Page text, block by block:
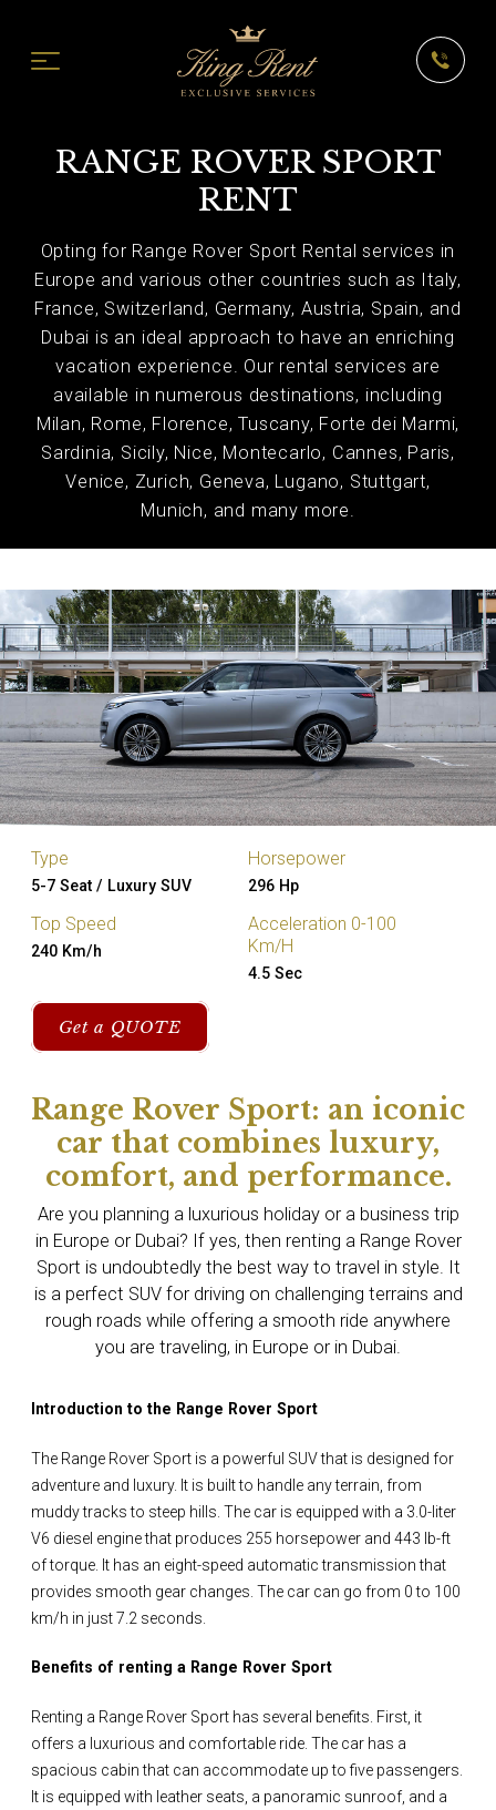
RANGE ROVER SPORT
RENT
Opting for Range Rover Sport Rental services in
Europe and various other countries such as Italy,
France, Switzerland, Germany, Austria, Spain, and
Dubai is an ideal approach to have an enriching
vacation experience. Our rental services are
available in numerous destinations, including
Milan, Rome, Florence, Tuscany, Forte dei Marmi,
Sardinia, Sicily, Nice, Montecarlo, Cannes, Paris,
Venice, Zurich, Geneva, Lugano, Stuttgart,
Munich, and many more.
Type
5-7 Seat / Luxury SUV
Horsepower
296 Hp
Top Speed
240 Km/h
Acceleration 0-100
Km/H
4.5 Sec
Get a QUOTE
Range Rover Sport: an iconic
car that combines luxury,
comfort, and performance.
Are you planning a luxurious holiday or a business trip
in Europe or Dubai? If yes, then renting a Range Rover
Sport is undoubtedly the best way to travel in style. It
is a perfect SUV for driving on challenging terrains and
rough roads while offering a smooth ride anywhere
you are traveling, in Europe or in Dubai.
Introduction to the Range Rover Sport
The Range Rover Sport is a powerful SUV that is designed for
adventure and luxury. It is built to handle any terrain, from
muddy tracks to steep hills. The car is equipped with a 3.0-liter
V6 diesel engine that produces 255 horsepower and 443 lb-ft
of torque. It has an eight-speed automatic transmission that
provides smooth gear changes. The car can go from 0 to 100
km/h in just 7.2 seconds.
Benefits of renting a Range Rover Sport
Renting a Range Rover Sport has several benefits. First, it
offers a luxurious and comfortable ride. The car has a
spacious cabin that can accommodate up to five passengers.
It is equipped with leather seats, a panoramic sunroof, and a